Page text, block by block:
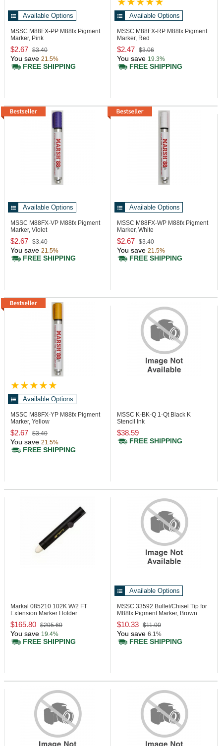
Available Options
MSSC M88FX-PP M88fx Pigment
Marker, Pink
$2.67 $3.40
You save 21.5%
FREE SHIPPING
Available Options
MSSC M88FX-RP M88fx Pigment
Marker, Red
$2.47 $3.06
You save 19.3%
FREE SHIPPING
Available Options
MSSC M88FX-VP M88fx Pigment
Marker, Violet
$2.67 $3.40
You save 21.5%
FREE SHIPPING
Available Options
MSSC M88FX-WP M88fx Pigment
Marker, White
$2.67 $3.40
You save 21.5%
FREE SHIPPING
Available Options
MSSC M88FX-YP M88fx Pigment
Marker, Yellow
$2.67 $3.40
You save 21.5%
FREE SHIPPING
MSSC K-BK-Q 1-Qt Black K
Stencil Ink
$38.59
FREE SHIPPING
Markal 085210 102K W/2 FT
Extension Marker Holder
$165.80 $205.60
You save 19.4%
FREE SHIPPING
Available Options
MSSC 33592 Bullet/Chisel Tip for
M88fx Pigment Marker, Brown
Acrylic
$10.33 $11.00
You save 6.1%
FREE SHIPPING